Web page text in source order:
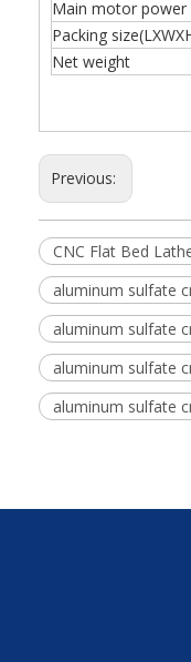
Main motor power
Packing
Net weight
Previous:
CNC Flat Bed
aluminum sulfate
aluminum sulfate
aluminum sulfate
aluminum sulfate